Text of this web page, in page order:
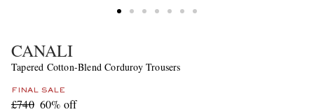
CANALI
Tapered Cotton-Blend Corduroy Trousers
FINAL SALE
£740 60% off